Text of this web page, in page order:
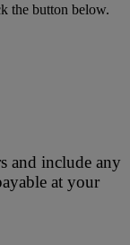
the button below.
and include any
at your